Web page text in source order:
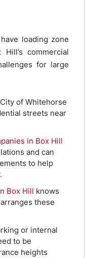
loading zone
commercial
for large
of Whitehorse
streets near
in Box Hill
and can
to help
Box Hill knows
these
or internal
to be
heights